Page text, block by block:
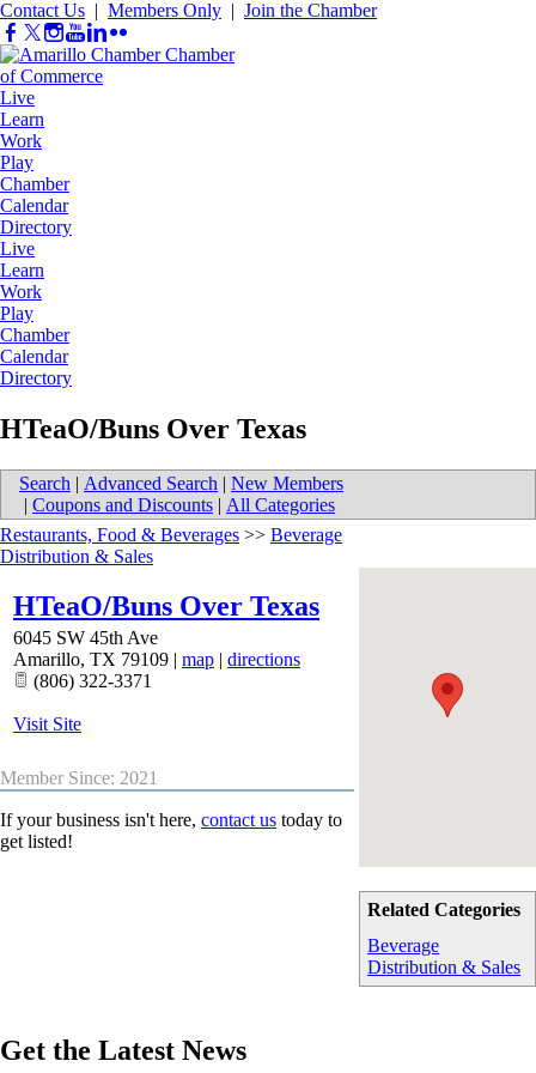
Contact Us | Members Only | Join the Chamber
Live
Learn
Work
Play
Chamber
Calendar
Directory
Live
Learn
Work
Play
Chamber
Calendar
Directory
HTeaO/Buns Over Texas
Search | Advanced Search | New Members
| Coupons and Discounts | All Categories
Related Categories
Beverage
Distribution & Sales
Restaurants, Food & Beverages >> Beverage
Distribution & Sales
HTeaO/Buns Over Texas
6045 SW 45th Ave
Amarillo, TX 79109 | map | directions
(806) 322-3371
Visit Site
Member Since: 2021
If your business isn't here, contact us today to
get listed!
Get the Latest News